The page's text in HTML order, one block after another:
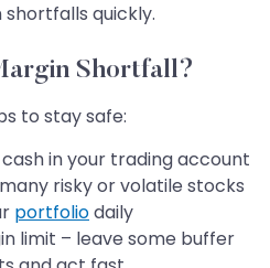
shortfalls quickly.
Shortfall?
to stay safe:
in your trading account
risky or volatile stocks
portfoliodaily
limit – leave some buffer